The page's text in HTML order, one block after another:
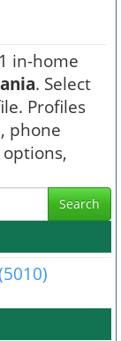
in-home
. Select
Profiles
phone
Search